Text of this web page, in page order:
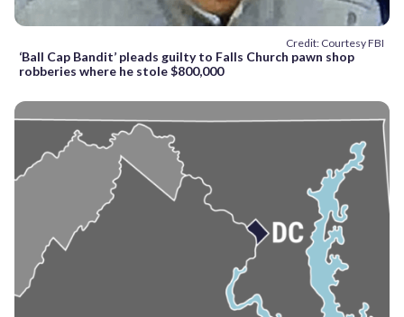
Credit: Courtesy FBI
‘Ball Cap Bandit’ pleads guilty to Falls Church pawn shop
robberies where he stole $800,000